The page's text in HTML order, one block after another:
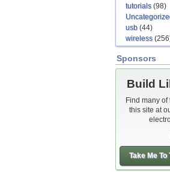
tutorials(98)
usb (44)
wireless
Sponsors
Build
Find many
this site at
Take Me